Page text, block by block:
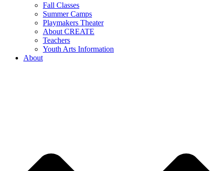
Fall Classes
Summer Camps
Playmakers Theater
About CREATE
Teachers
Youth Arts Information
About